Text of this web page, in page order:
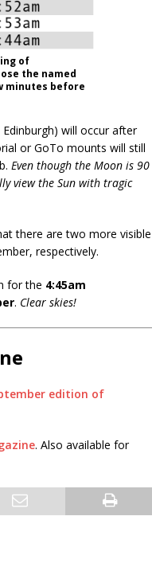
of
the named
minutes before
will occur after
or GoTo mounts will still
Even though the Moon is 90
view the Sun with tragic
there are two more visible
respectively.
for the 4:45am
. Clear skies!
edition of
. Also available for